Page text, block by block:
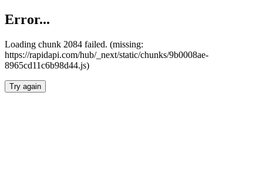
Error...
Loading chunk 2084 failed. (missing:
https://rapidapi.com/hub/_next/static/chunks/9b0008ae-
8965cd11c6b98d44.js)
Try again